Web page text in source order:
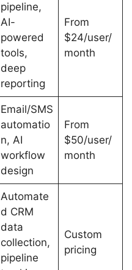
pipeline,
AI-
powered
tools,
deep
reporting
From
$24/user/
month
Email/SMS
automatio
n, AI
workflow
design
From
$50/user/
month
Automate
d CRM
data
collection,
pipeline
Custom
pricing